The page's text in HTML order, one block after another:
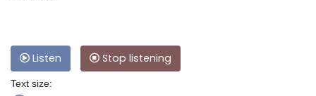
Listen Stop listening
Text size: